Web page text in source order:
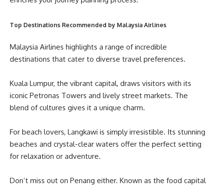
Top Destinations Recommended by Malaysia Airlines
Malaysia Airlines highlights a range of incredible
destinations that cater to diverse travel preferences.
Kuala Lumpur, the vibrant capital, draws visitors with its
iconic Petronas Towers and lively street markets. The
blend of cultures gives it a unique charm.
For beach lovers, Langkawi is simply irresistible. Its stunning
beaches and crystal-clear waters offer the perfect setting
for relaxation or adventure.
Don’t miss out on Penang either. Known as the food capital